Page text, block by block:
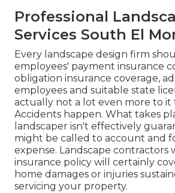
Professional
Services South El
Every landscape design firm
employees' payment insurance
obligation insurance coverage,
employees and suitable state
actually not a lot even more to it
Accidents happen. What takes
landscaper isn't effectively
might be called to account and
expense. Landscape contractors
insurance policy will certainly
home damages or injuries
servicing your property.